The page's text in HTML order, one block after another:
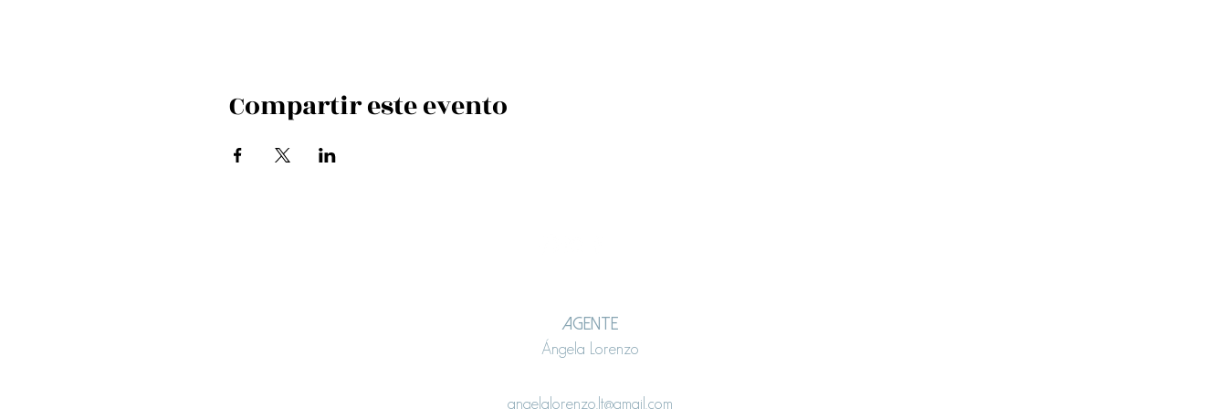
Compartir este evento
AGENTE
Ángela Lorenzo
angelalorenzo.lt@gmail.com